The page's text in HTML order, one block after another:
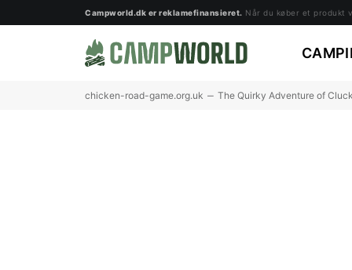
Campworld.dk er reklamefinansieret. Når du køber et produkt
chicken-road-game.org.uk The Quirky Adventure of